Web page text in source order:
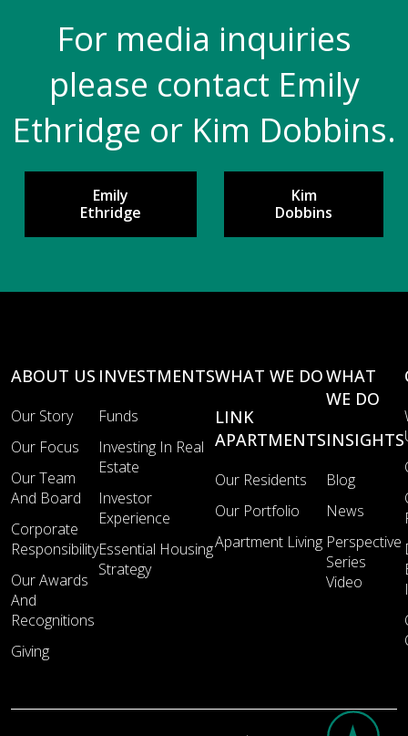
For media inquiries
please contact Emily
Ethridge or Kim Dobbins.
Emily
Ethridge
Kim
Dobbins
ABOUT US
Our Story
Our Focus
Our Team
And Board
Corporate
Responsibility
Our Awards
And
Recognitions
Giving
INVESTMENTS
Funds
Investing In Real
Estate
Investor
Experience
Essential Housing
Strategy
WHAT WE DO
LINK
APARTMENTS
Our Residents
Our Portfolio
Apartment Living
WHAT
WE DO
INSIGHTS
Blog
News
Perspective
Series
Video